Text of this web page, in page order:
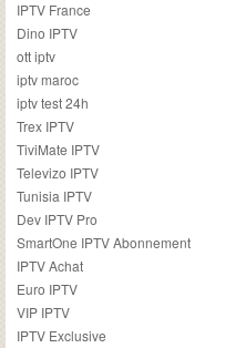
IPTV France
Dino IPTV
ott iptv
iptv maroc
iptv test 24h
Trex IPTV
TiviMate IPTV
Televizo IPTV
Tunisia IPTV
Dev IPTV Pro
SmartOne IPTV Abonnement
IPTV Achat
Euro IPTV
VIP IPTV
IPTV Exclusive